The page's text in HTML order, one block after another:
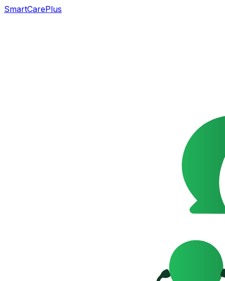
SmartCarePlus